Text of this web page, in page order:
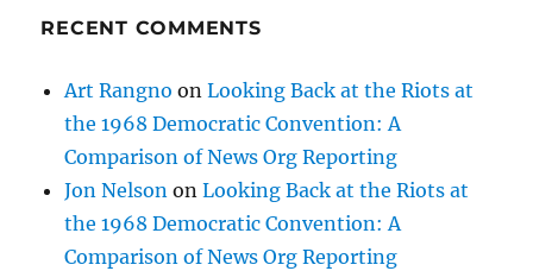
RECENT COMMENTS
Art Rangno onLooking Back at the Riots at
the 1968 Democratic Convention: A
Comparison of News Org Reporting
Jon Nelson onLooking Back at the Riots at
the 1968 Democratic Convention: A
Comparison of News Org Reporting